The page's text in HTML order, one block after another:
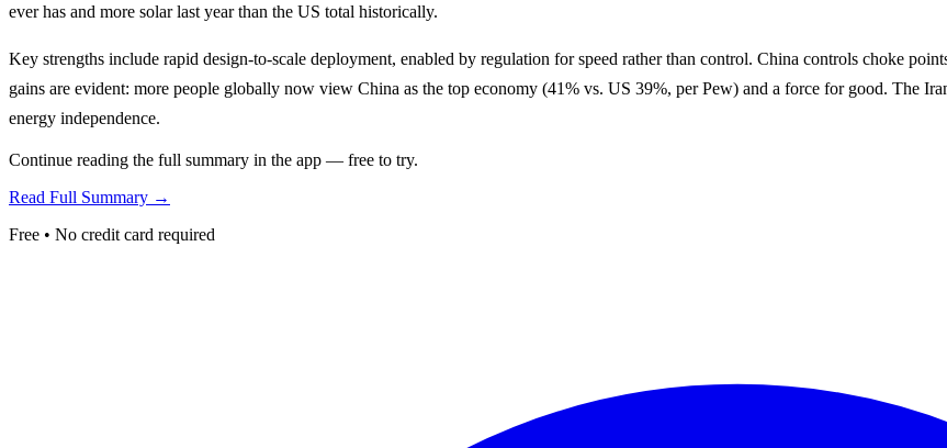
ever has and more solar last year than the US total historically.
Key strengths include rapid design-to-scale deployment, enabled by regulation for speed rather than control. China controls choke
gains are evident: more people globally now view China as the top economy (41% vs. US 39%, per Pew) and a force for good. The
energy independence.
Continue reading the full summary in the app — free to try.
Read Full Summary →
Free • No credit card required